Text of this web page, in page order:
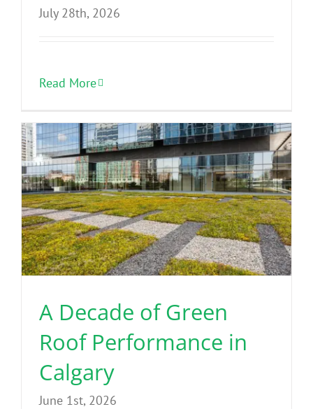
July 28th, 2026
Read More
A Decade of Green
Roof Performance in
Calgary
June 1st, 2026